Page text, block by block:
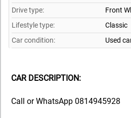
Drive type:
Front
Lifestyle type:
Classic
Car condition:
Used
CAR DESCRIPTION:
Call or WhatsApp 0814945928